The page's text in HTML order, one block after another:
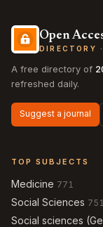
Open
DIRECTORY
A free directory of
refreshed daily.
Suggest a journal
TOP SUBJECTS
Medicine 771
Social Sciences 751
Social sciences